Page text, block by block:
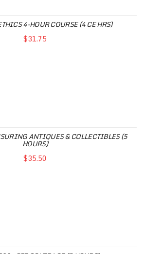
4-HOUR COURSE (4 CE HRS)
$31.75
ANTIQUES & COLLECTIBLES (5
HOURS)
$35.50